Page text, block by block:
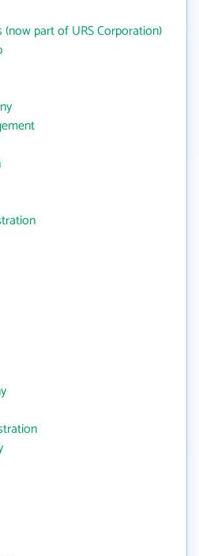
(now part of URS Corporation)